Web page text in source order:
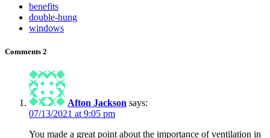
benefits
double-hung
windows
Comments 2
Afton Jackson says:
07/13/2021 at 9:05 pm
You made a great point about the importance of ventilation in